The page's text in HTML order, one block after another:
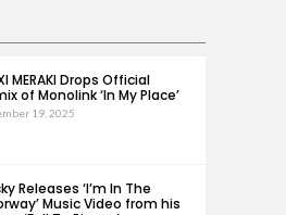
MERAKI Drops Official
of Monolink ‘In My Place’
19, 2025
Releases ‘I’m In The
Music Video from his